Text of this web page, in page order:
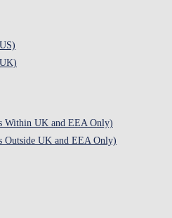
Within UK and EEA Only)
in
Outside UK and EEA Only)